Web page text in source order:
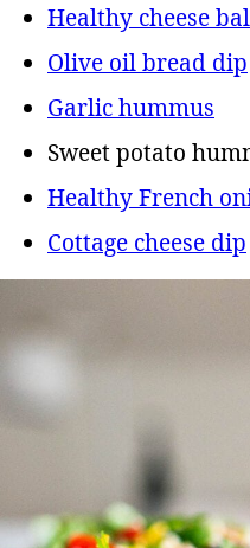
Healthy cheese
Olive oil bread dip
Garlic hummus
Sweet potato
Healthy French
Cottage cheese dip